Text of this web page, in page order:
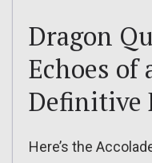
Dragon
Echoes of
Definitive
Here’s the